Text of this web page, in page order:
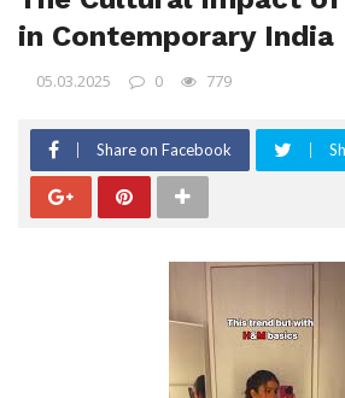
in Contemporary India
05.03.2025 0 779
Share on Facebook